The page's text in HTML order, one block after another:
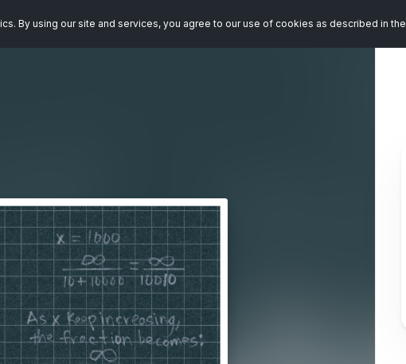
By using our site and services, you agree to our use of cookies as described in the